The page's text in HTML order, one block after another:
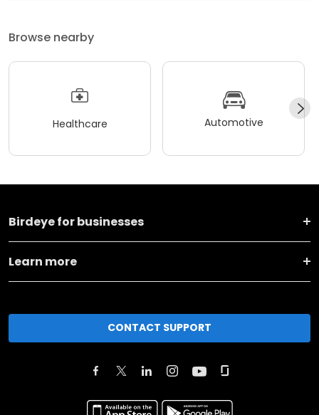
Browse nearby
Healthcare Automotive
Birdeye for businesses
Learn more
CONTACT SUPPORT